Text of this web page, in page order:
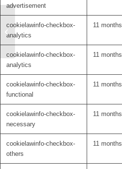
Toward Personalized
DBS (Rajamani et al.,
Nature Communications
advertisement
cookielawinfo-checkbox-
analytics
11 months
cookielawinfo-checkbox-
analytics
11 months
cookielawinfo-checkbox-
functional
11 months
cookielawinfo-checkbox-
necessary
11 months
cookielawinfo-checkbox-
others
11 months